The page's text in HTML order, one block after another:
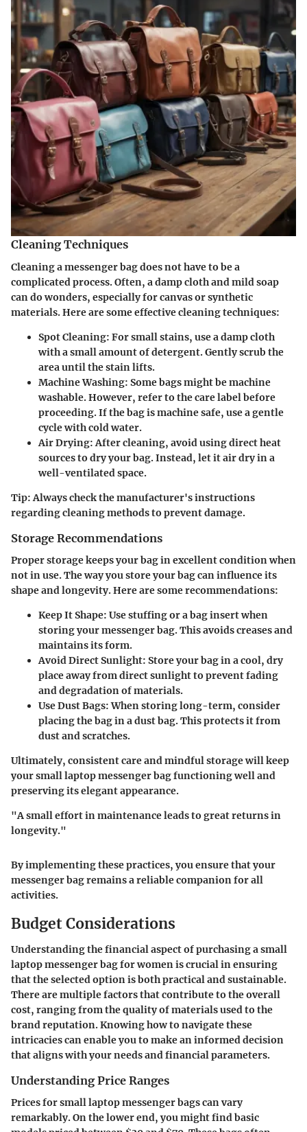
Cleaning Techniques
Cleaning a messenger bag does not have to be a
complicated process. Often, a damp cloth and mild soap
can do wonders, especially for canvas or synthetic
materials. Here are some effective cleaning techniques:
Spot Cleaning: For small stains, use a damp cloth
with a small amount of detergent. Gently scrub the
area until the stain lifts.
Machine Washing: Some bags might be machine
washable. However, refer to the care label before
proceeding. If the bag is machine safe, use a gentle
cycle with cold water.
Air Drying: After cleaning, avoid using direct heat
sources to dry your bag. Instead, let it air dry in a
well-ventilated space.
Tip: Always check the manufacturer's instructions
regarding cleaning methods to prevent damage.
Storage Recommendations
Proper storage keeps your bag in excellent condition when
not in use. The way you store your bag can influence its
shape and longevity. Here are some recommendations:
Keep It Shape: Use stuffing or a bag insert when
storing your messenger bag. This avoids creases and
maintains its form.
Avoid Direct Sunlight: Store your bag in a cool, dry
place away from direct sunlight to prevent fading
and degradation of materials.
Use Dust Bags: When storing long-term, consider
placing the bag in a dust bag. This protects it from
dust and scratches.
Ultimately, consistent care and mindful storage will keep
your small laptop messenger bag functioning well and
preserving its elegant appearance.
"A small effort in maintenance leads to great returns in
longevity."
By implementing these practices, you ensure that your
messenger bag remains a reliable companion for all
activities.
Budget Considerations
Understanding the financial aspect of purchasing a small
laptop messenger bag for women is crucial in ensuring
that the selected option is both practical and sustainable.
There are multiple factors that contribute to the overall
cost, ranging from the quality of materials used to the
brand reputation. Knowing how to navigate these
intricacies can enable you to make an informed decision
that aligns with your needs and financial parameters.
Understanding Price Ranges
Prices for small laptop messenger bags can vary
remarkably. On the lower end, you might find basic